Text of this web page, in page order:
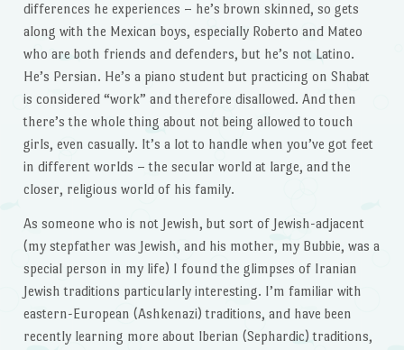
differences he experiences – he’s brown skinned, so gets
along with the Mexican boys, especially Roberto and Mateo
who are both friends and defenders, but he’s not Latino.
He’s Persian. He’s a piano student but practicing on Shabat
is considered “work” and therefore disallowed. And then
there’s the whole thing about not being allowed to touch
girls, even casually. It’s a lot to handle when you’ve got feet
in different worlds – the secular world at large, and the
closer, religious world of his family.
As someone who is not Jewish, but sort of Jewish-adjacent
(my stepfather was Jewish, and his mother, my Bubbie, was a
special person in my life) I found the glimpses of Iranian
Jewish traditions particularly interesting. I’m familiar with
eastern-European (Ashkenazi) traditions, and have been
recently learning more about Iberian (Sephardic) traditions,